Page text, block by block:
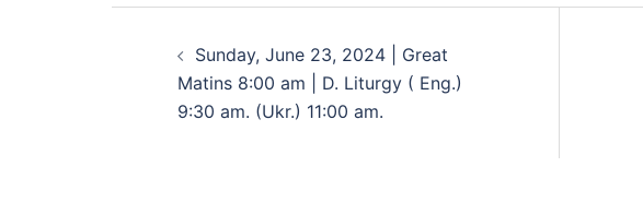
Sunday, June 23, 2024 | Great
Matins 8:00 am | D. Liturgy ( Eng.)
9:30 am. (Ukr.) 11:00 am.